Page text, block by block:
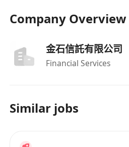
-Previous treasury
擁有資金管理經驗，具備大
先。
熟練使用財務系統及資金管理
-High integrity and strong
Company Overview
金石信託有限公司
Financial Services
Similar jobs